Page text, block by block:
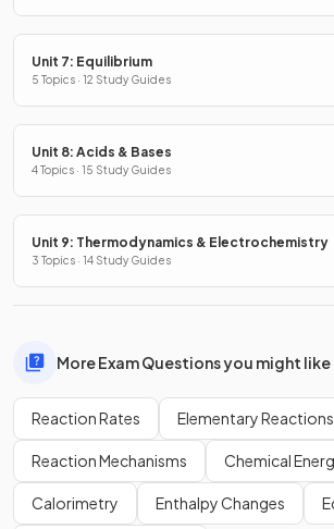
Unit 7: Equilibrium
5 Topics · 12 Study Guides
Unit 8: Acids & Bases
4 Topics · 15 Study Guides
Unit 9: Thermodynamics & Electrochemistry
3 Topics · 14 Study Guides
More Exam Questions you might like
Reaction Rates Elementary
Reaction Mechanisms Chemical
Calorimetry Enthalpy Changes